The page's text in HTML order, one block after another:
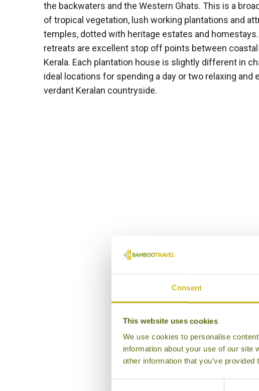
Consent
This website uses cookies
We use cookies to personalise
information about your use of our site
other information that you’ve
the backwaters and the Western Ghats. This is a
of tropical vegetation, lush working plantations and
temples, dotted with heritage estates and homestays.
retreats are excellent stop off points between coastal
Kerala. Each plantation house is slightly different in
ideal locations for spending a day or two relaxing and
verdant Keralan countryside.